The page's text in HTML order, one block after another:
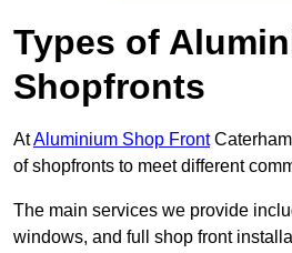
Types of
Shopfronts
AtAluminium Shop Front
of shopfronts to meet different
The main services we provide
windows, and full shop front